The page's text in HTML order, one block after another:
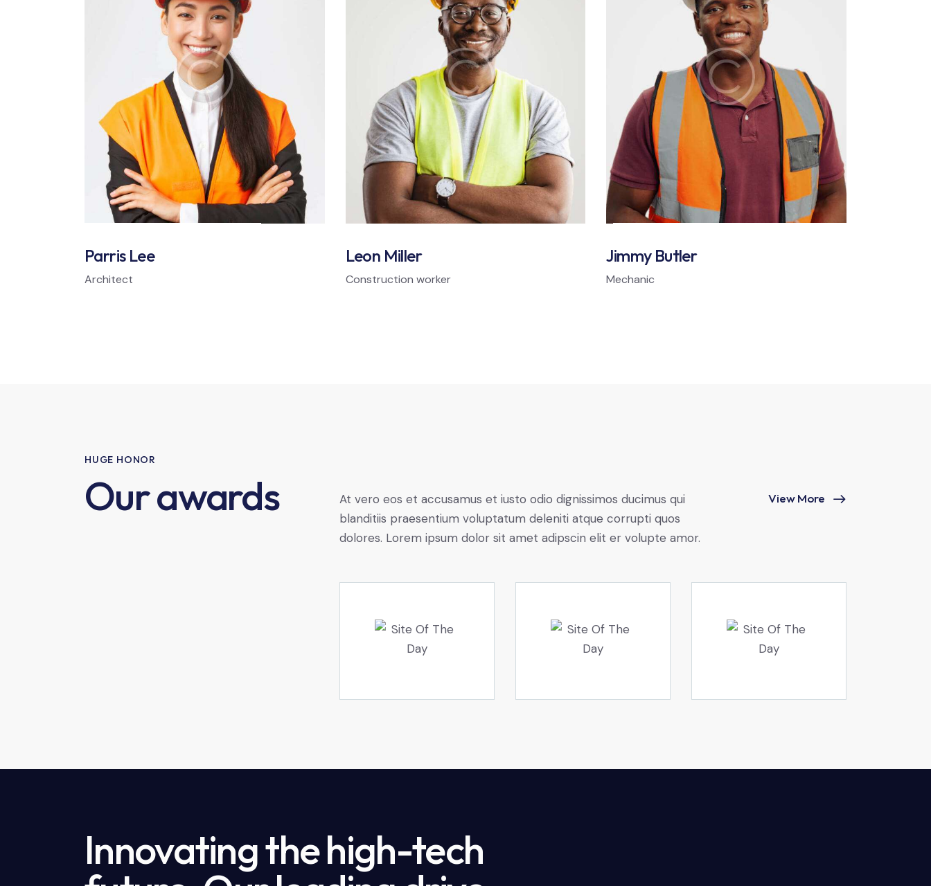
Parris Lee
Architect
Leon Miller
Construction worker
Jimmy Butler
Mechanic
HUGE HONOR
Our awards
At vero eos et accusamus et iusto odio dignissimos ducimus qui
blanditiis praesentium voluptatum deleniti atque corrupti quos
dolores. Lorem ipsum dolor sit amet adipscin elit er volupte amor.
View More
Innovating the high-tech